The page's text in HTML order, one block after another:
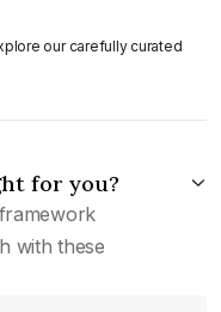
our carefully curated
for you?
with these